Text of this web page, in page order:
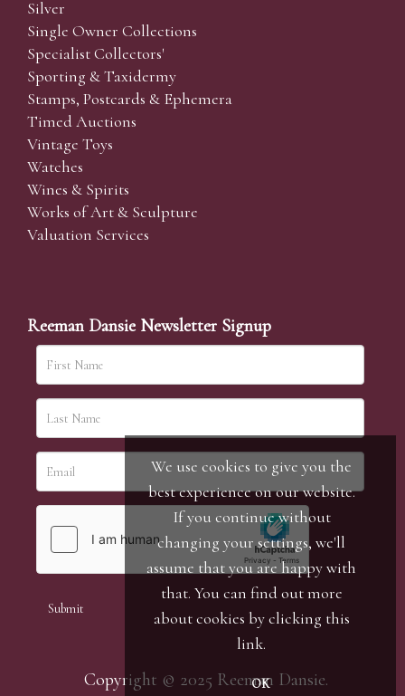
Silver
Single Owner Collections
Specialist Collectors'
Sporting & Taxidermy
Stamps, Postcards & Ephemera
Timed Auctions
Vintage Toys
Watches
Wines & Spirits
Works of Art & Sculpture
Valuation Services
Reeman Dansie Newsletter Signup
Copyright © 2025 Reeman Dansie.
We use cookies to give you the
best experience on our website.
If you continue without
changing your settings, we'll
assume that you are happy with
that. You can find out more
about cookies by clicking this
link.
OK